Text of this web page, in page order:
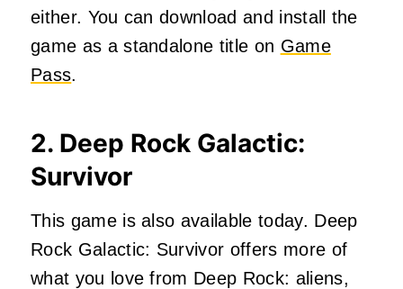
either. You can download and install the
game as a standalone title on Game
Pass.
2. Deep Rock Galactic:
Survivor
This game is also available today. Deep
Rock Galactic: Survivor offers more of
what you love from Deep Rock: aliens,